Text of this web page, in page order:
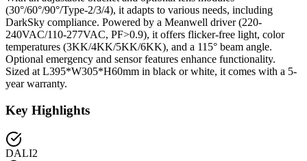
(30°/60°/90°/Type-2/3/4), it adapts to various needs, including
DarkSky compliance. Powered by a Meanwell driver (220-
240VAC/110-277VAC, PF>0.9), it offers flicker-free light, color
temperatures (3KK/4KK/5KK/6KK), and a 115° beam angle.
Optional emergency and sensor features enhance functionality.
Sized at L395*W305*H60mm in black or white, it comes with a 5-
year warranty.
Key Highlights
DALI2